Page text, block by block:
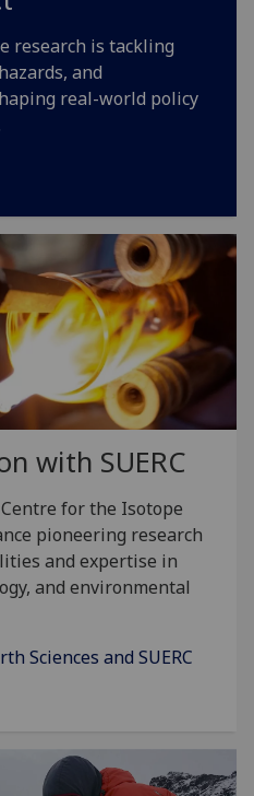
research is tackling
and
real-world policy
with SUERC
for the Isotope
pioneering research
and expertise in
and environmental
Sciences and SUERC